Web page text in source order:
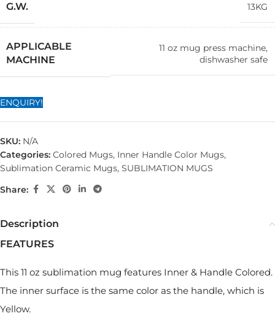
G.W. 13KG
APPLICABLE
MACHINE
11 oz mug press machine,
dishwasher safe
ENQUIRY!
SKU: N/A
Categories: Colored Mugs, Inner Handle Color Mugs,
Sublimation Ceramic Mugs, SUBLIMATION MUGS
Share:
Description
FEATURES
This 11 oz sublimation mug features Inner & Handle Colored.
The inner surface is the same color as the handle, which is
Yellow.